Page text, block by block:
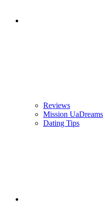
Reviews
Mission UaDreams
Dating Tips